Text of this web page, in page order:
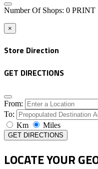
Number Of Shops: 0 PRINT
×
Store Direction
GET DIRECTIONS
From:
To:
Km
Miles
GET DIRECTIONS
LOCATE YOUR